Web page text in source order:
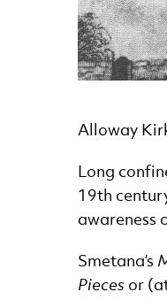
News
Alloway
Long
19th
awareness
Smetana’s
Pieces or